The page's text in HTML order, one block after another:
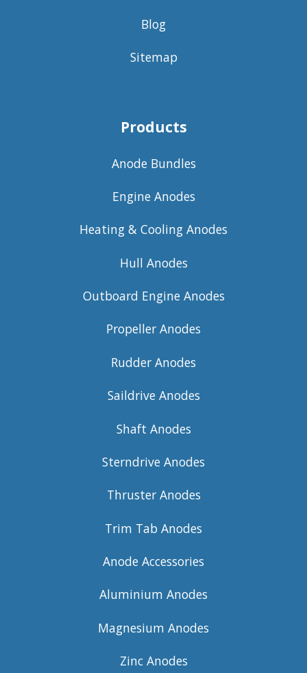
Blog
Sitemap
Products
Anode Bundles
Engine Anodes
Heating & Cooling Anodes
Hull Anodes
Outboard Engine Anodes
Propeller Anodes
Rudder Anodes
Saildrive Anodes
Shaft Anodes
Sterndrive Anodes
Thruster Anodes
Trim Tab Anodes
Anode Accessories
Aluminium Anodes
Magnesium Anodes
Zinc Anodes